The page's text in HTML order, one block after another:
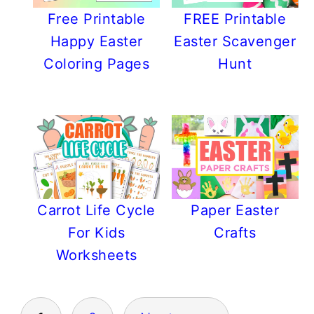
Free Printable
Happy Easter
Coloring Pages
FREE Printable
Easter Scavenger
Hunt
Carrot Life Cycle
For Kids
Worksheets
Paper Easter
Crafts
POSTS